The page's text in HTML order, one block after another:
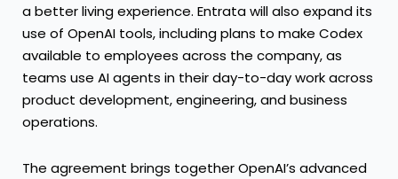
a better living experience. Entrata will also expand its
use of OpenAI tools, including plans to make Codex
available to employees across the company, as
teams use AI agents in their day-to-day work across
product development, engineering, and business
operations.
The agreement brings together OpenAI’s advanced